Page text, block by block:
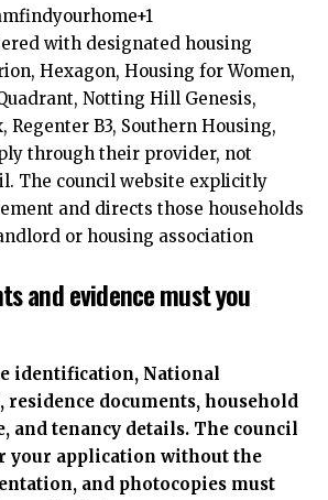
with designated housing
Hexagon, Housing for Women,
Notting Hill Genesis,
Regenter B3, Southern Housing,
through their provider, not
The council website explicitly
and directs those households
or housing association
and evidence must you
identification, National
residence documents, household
and tenancy details. The council
your application without the
and photocopies must